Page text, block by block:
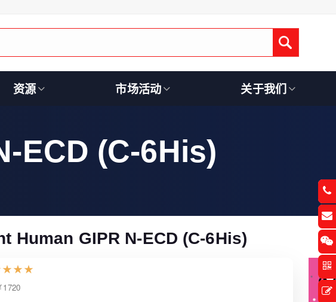
Submit
资源 市场活动 关于我们
ECD (C-6His)
Human GIPR N-ECD (C-6His)
★ ★ ★